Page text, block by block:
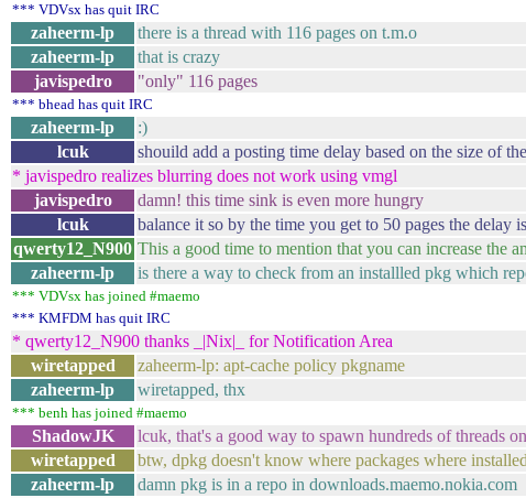
*** VDVsx has quit IRC
zaheerm-lp there is a thread with 116 pages on t.m.o
zaheerm-lp
that is crazy
javispedro
"only" 116 pages
*** bhead has quit IRC
zaheerm-lp :)
lcuk
shouild add a posting time delay based on the size of
* javispedro realizes blurring does not work using vmgl
javispedro
damn! this time sink is even more hungry
lcuk
balance it so by the time you get to 50 pages the delay
qwerty12_N900 This a good time to mention that you can increase the
zaheerm-lp
is there a way to check from an installled pkg which
*** VDVsx has joined #maemo
*** KMFDM has quit IRC
* qwerty12_N900 thanks _|Nix|_ for Notification Area
wiretapped
zaheerm-lp: apt-cache policy pkgname
zaheerm-lp
wiretapped, thx
*** benh has joined #maemo
ShadowJK lcuk, that's a good way to spawn hundreds of threads
wiretapped
btw, dpkg doesn't know where packages where
zaheerm-lp
damn pkg is in a repo in downloads.maemo.nokia.com